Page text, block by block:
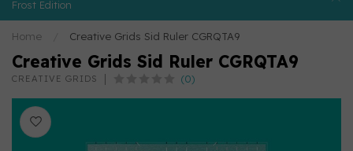
Frost Edition
Home Creative Grids Sid Ruler CGRQTA9
Creative Grids Sid Ruler CGRQTA9
CREATIVE GRIDS (0)